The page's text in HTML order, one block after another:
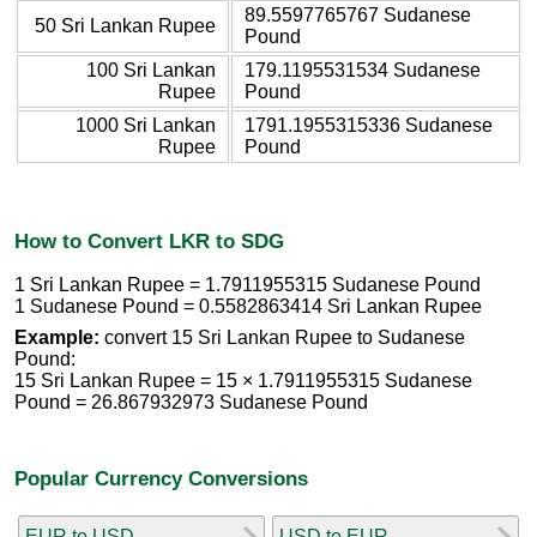
50 Sri Lankan Rupee
89.5597765767 Sudanese
Pound
100 Sri Lankan
Rupee
179.1195531534 Sudanese
Pound
1000 Sri Lankan
Rupee
1791.1955315336 Sudanese
Pound
How to Convert LKR to SDG
1 Sri Lankan Rupee = 1.7911955315 Sudanese Pound
1 Sudanese Pound = 0.5582863414 Sri Lankan Rupee
Example: convert 15 Sri Lankan Rupee to Sudanese
Pound:
15 Sri Lankan Rupee = 15 × 1.7911955315 Sudanese
Pound = 26.867932973 Sudanese Pound
Popular Currency Conversions